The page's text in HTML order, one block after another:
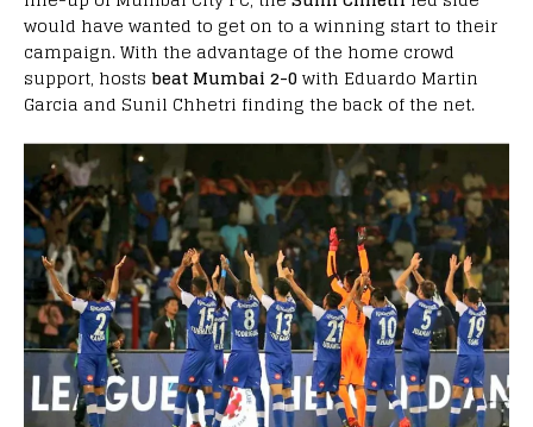
would have wanted to get on to a winning start to their
campaign. With the advantage of the home crowd
support, hosts beat Mumbai 2-0with Eduardo Martin
Garcia and Sunil Chhetri finding the back of the net.